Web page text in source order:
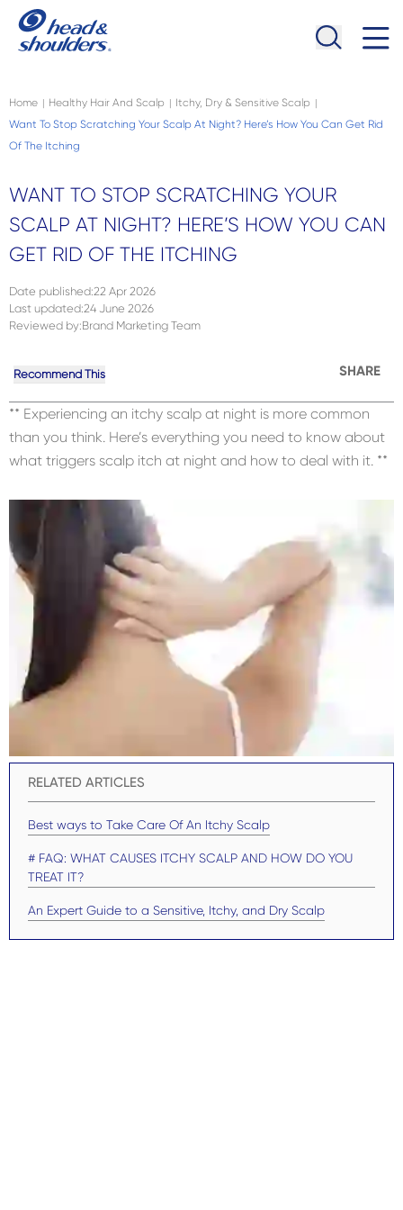
Skip to main content
Home | Healthy Hair And Scalp | Itchy, Dry & Sensitive Scalp |
Want To Stop Scratching Your Scalp At Night? Here’s How You Can Get Rid
Of The Itching
WANT TO STOP SCRATCHING YOUR
SCALP AT NIGHT? HERE’S HOW YOU CAN
GET RID OF THE ITCHING
Date published:22 Apr 2026
Last updated:24 June 2026
Reviewed by:Brand Marketing Team
Recommend This SHARE
** Experiencing an itchy scalp at night is more common
than you think. Here’s everything you need to know about
what triggers scalp itch at night and how to deal with it. **
RELATED ARTICLES
Best ways to Take Care Of An Itchy Scalp
# FAQ: WHAT CAUSES ITCHY SCALP AND HOW DO YOU
TREAT IT?
An Expert Guide to a Sensitive, Itchy, and Dry Scalp